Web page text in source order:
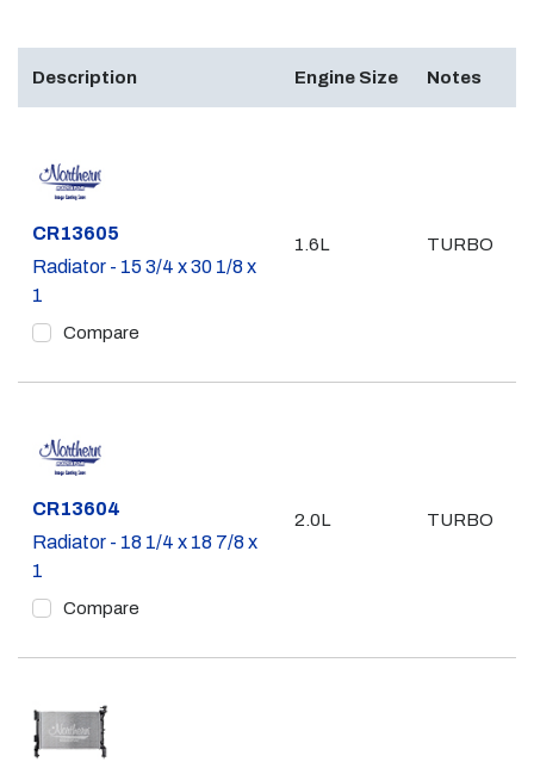
Description Engine Size Notes
Part #
CR13605
Radiator - 15 3/4 x 30 1/8 x
1
Compare
1.6L TURBO
Part #
CR13604
Radiator - 18 1/4 x 18 7/8 x
1
Compare
2.0L TURBO